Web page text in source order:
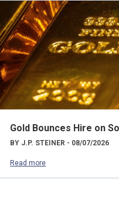
Gold Bounces Hire on
BY J.P. STEINER - 08/07/2026
Read more